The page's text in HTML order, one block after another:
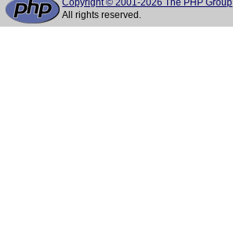
Copyright © 2001-2026 The PHP Group
All rights reserved.